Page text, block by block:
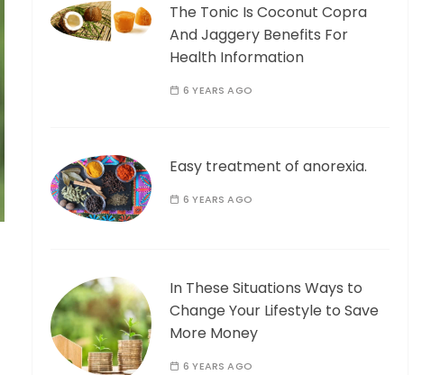
The Tonic Is Coconut Copra
And Jaggery Benefits For
Health Information
6 YEARS AGO
Easy treatment of anorexia.
6 YEARS AGO
In These Situations Ways to
Change Your Lifestyle to Save
More Money
6 YEARS AGO